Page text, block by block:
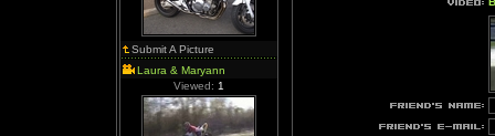
Submit A Picture
Laura & Maryann
Viewed: 1